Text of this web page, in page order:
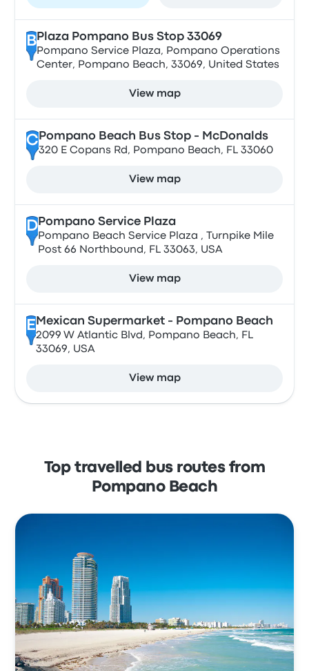
B Plaza Pompano Bus Stop 33069
Pompano Service Plaza, Pompano Operations
Center, Pompano Beach, 33069, United States
View map
CPompano Beach Bus Stop - McDonalds
320 E Copans Rd, Pompano Beach, FL 33060
View map
DPompano Service Plaza
Pompano Beach Service Plaza , Turnpike Mile
Post 66 Northbound, FL 33063, USA
View map
E Mexican Supermarket - Pompano Beach
2099 W Atlantic Blvd, Pompano Beach, FL
33069, USA
View map
Top travelled bus routes from
Pompano Beach